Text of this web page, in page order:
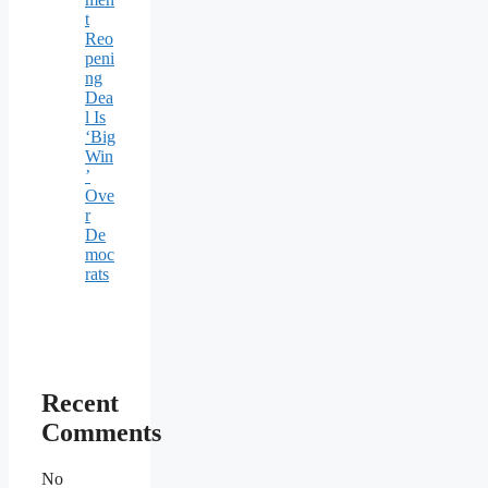
t
Reo
peni
ng
Dea
l Is
‘Big
Win
’
Ove
r
De
moc
rats
Recent
Comments
No